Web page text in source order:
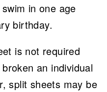
in one age
birthday.
is not required
an individual
split sheets may be